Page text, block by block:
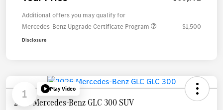
Additional offers you may qualify for
Mercedes-Benz Upgrade Certificate Program
$1,500
Disclosure
1 Play Video
2026 Mercedes-Benz GLC 300 SUV